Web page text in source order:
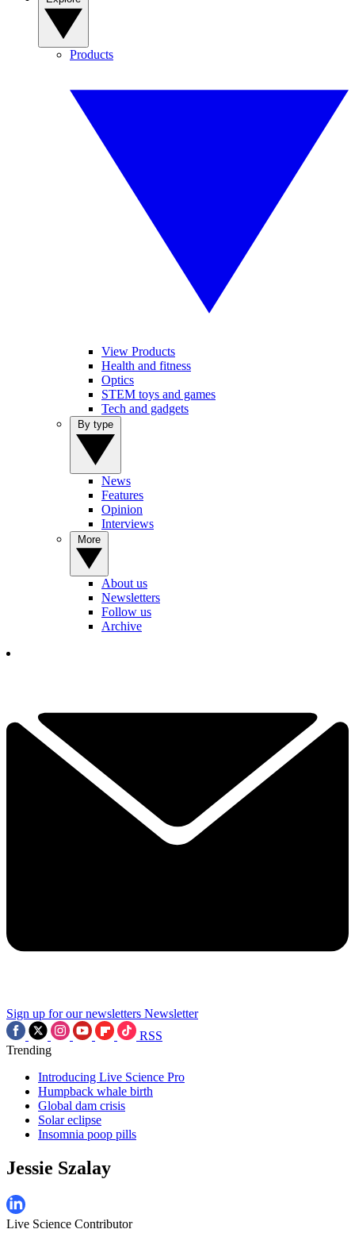
Products
View Products
Health and fitness
Optics
STEM toys and games
Tech and gadgets
News
Features
Opinion
Interviews
About us
Newsletters
Follow us
Archive
Sign up for our newsletters Newsletter
RSS
Trending
Introducing Live Science Pro
Humpback whale birth
Global dam crisis
Solar eclipse
Insomnia poop pills
Jessie Szalay
Live Science Contributor